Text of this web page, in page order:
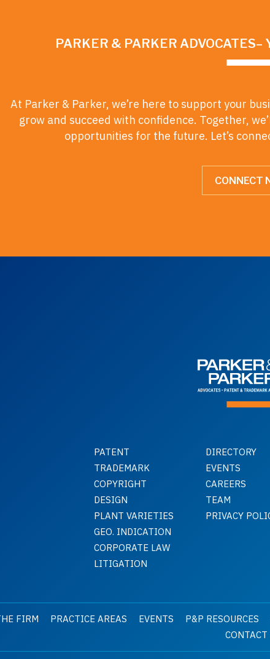
PARKER & PARKER ADVOCATES–
At Parker & Parker, we’re here to support your
grow and succeed with confidence. Together,
opportunities for the future. Let’s
CONNECT
PATENT
TRADEMARK
COPYRIGHT
DESIGN
PLANT VARIETIES
GEO. INDICATION
CORPORATE LAW
LITIGATION
DIRECTORY
EVENTS
CAREERS
TEAM
PRIVACY
FIRM PRACTICE AREAS EVENTS P&P RESOURCES
CONTACT